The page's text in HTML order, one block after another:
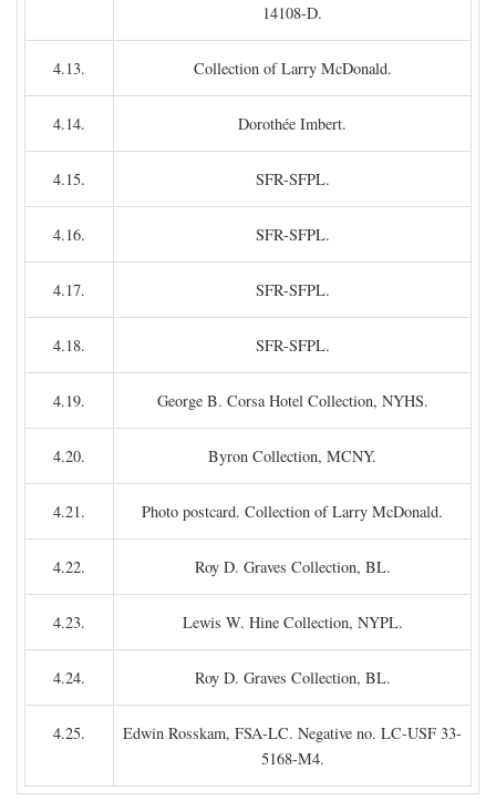
14108-D.
4.13. Collection of Larry McDonald.
4.14. Dorothée Imbert.
4.15. SFR-SFPL.
4.16. SFR-SFPL.
4.17. SFR-SFPL.
4.18. SFR-SFPL.
4.19. George B. Corsa Hotel Collection, NYHS.
4.20. Byron Collection, MCNY.
4.21. Photo postcard. Collection of Larry McDonald.
4.22. Roy D. Graves Collection, BL.
4.23. Lewis W. Hine Collection, NYPL.
4.24. Roy D. Graves Collection, BL.
4.25.
Edwin Rosskam, FSA-LC. Negative no. LC-USF 33-
5168-M4.